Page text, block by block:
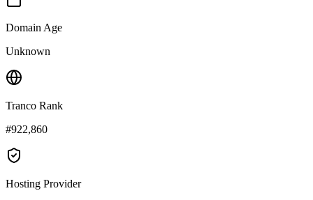
Domain Age
Unknown
Tranco Rank
#922,860
Hosting Provider